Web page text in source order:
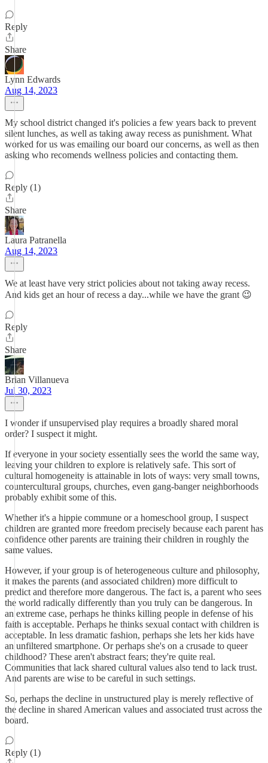
Reply
Share
Lynn Edwards
Aug 14, 2023
My school district changed it's policies a few years back to prevent
silent lunches, as well as taking away recess as punishment. What
worked for us was emailing our board our concerns, as well as then
asking who recomends wellness policies and contacting them.
Reply (1)
Share
Laura Patranella
Aug 14, 2023
We at least have very strict policies about not taking away recess.
And kids get an hour of recess a day...while we have the grant 😉
Reply
Share
Brian Villanueva
Jul 30, 2023
I wonder if unsupervised play requires a broadly shared moral
order? I suspect it might.
If everyone in your society essentially sees the world the same way,
leaving your children to explore is relatively safe. This sort of
cultural homogeneity is attainable in lots of ways: very small towns,
countercultural groups, churches, even gang-banger neighborhoods
probably exhibit some of this.
Whether it's a hippie commune or a homeschool group, I suspect
children are granted more freedom precisely because each parent has
confidence other parents are training their children in roughly the
same values.
However, if your group is of heterogeneous culture and philosophy,
it makes the parents (and associated children) more difficult to
predict and therefore more dangerous. The fact is, a parent who sees
the world radically differently than you truly can be dangerous. In
an extreme case, perhaps he thinks killing people in defense of his
faith is acceptable. Perhaps he thinks sexual contact with children is
acceptable. In less dramatic fashion, perhaps she lets her kids have
an unfiltered smartphone. Or perhaps she's on a crusade to queer
childhood? These aren't abstract fears; they're quite real.
Communities that lack shared cultural values also tend to lack trust.
And parents are wise to be careful in such settings.
So, perhaps the decline in unstructured play is merely reflective of
the decline in shared American values and associated trust across the
board.
Reply (1)